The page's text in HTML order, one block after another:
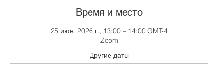
Время и место
25 июн. 2026 г., 13:00 – 14:00 GMT-4
Zoom
Другие даты